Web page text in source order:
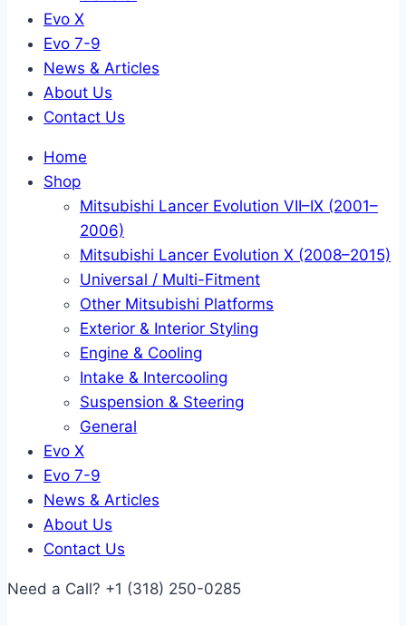
Evo X
Evo 7-9
News & Articles
About Us
Contact Us
Home
Shop
Mitsubishi Lancer Evolution VII–IX (2001–
2006)
Mitsubishi Lancer Evolution X (2008–2015)
Universal / Multi-Fitment
Other Mitsubishi Platforms
Exterior & Interior Styling
Engine & Cooling
Intake & Intercooling
Suspension & Steering
General
Evo X
Evo 7-9
News & Articles
About Us
Contact Us
Need a Call? +1 (318) 250-0285